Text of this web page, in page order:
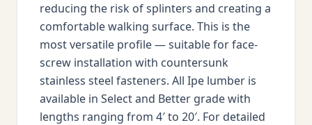
reducing the risk of splinters and creating a
comfortable walking surface. This is the
most versatile profile — suitable for face-
screw installation with countersunk
stainless steel fasteners. All Ipe lumber is
available in Select and Better grade with
lengths ranging from 4′ to 20′. For detailed